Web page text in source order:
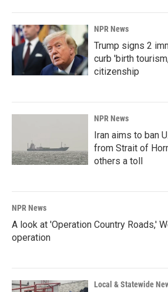
NPR News
Trump signs 2
curb 'birth
citizenship
NPR News
Iran aims to ban
from Strait of
others a toll
NPR News
A look at 'Operation Country Roads,'
operation
Local & Statewide